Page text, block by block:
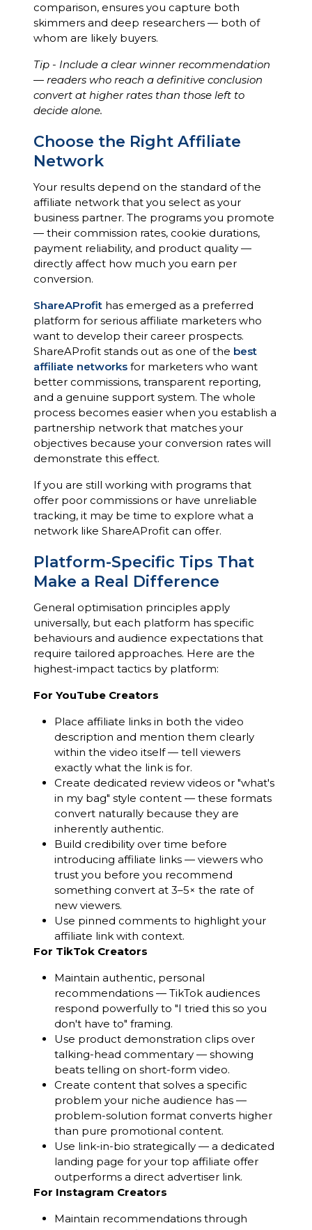
comparison, ensures you capture both
skimmers and deep researchers — both of
whom are likely buyers.
Tip - Include a clear winner recommendation
— readers who reach a definitive conclusion
convert at higher rates than those left to
decide alone.
Choose the Right Affiliate
Network
Your results depend on the standard of the
affiliate network that you select as your
business partner. The programs you promote
— their commission rates, cookie durations,
payment reliability, and product quality —
directly affect how much you earn per
conversion.
ShareAProfit has emerged as a preferred
platform for serious affiliate marketers who
want to develop their career prospects.
ShareAProfit stands out as one of the best
affiliate networks for marketers who want
better commissions, transparent reporting,
and a genuine support system. The whole
process becomes easier when you establish a
partnership network that matches your
objectives because your conversion rates will
demonstrate this effect.
If you are still working with programs that
offer poor commissions or have unreliable
tracking, it may be time to explore what a
network like ShareAProfit can offer.
Platform-Specific Tips That
Make a Real Difference
General optimisation principles apply
universally, but each platform has specific
behaviours and audience expectations that
require tailored approaches. Here are the
highest-impact tactics by platform:
For YouTube Creators
Place affiliate links in both the video
description and mention them clearly
within the video itself — tell viewers
exactly what the link is for.
Create dedicated review videos or "what's
in my bag" style content — these formats
convert naturally because they are
inherently authentic.
Build credibility over time before
introducing affiliate links — viewers who
trust you before you recommend
something convert at 3–5× the rate of
new viewers.
Use pinned comments to highlight your
affiliate link with context.
For TikTok Creators
Maintain authentic, personal
recommendations — TikTok audiences
respond powerfully to "I tried this so you
don't have to" framing.
Use product demonstration clips over
talking-head commentary — showing
beats telling on short-form video.
Create content that solves a specific
problem your niche audience has —
problem-solution format converts higher
than pure promotional content.
Use link-in-bio strategically — a dedicated
landing page for your top affiliate offer
outperforms a direct advertiser link.
For Instagram Creators
Maintain recommendations through